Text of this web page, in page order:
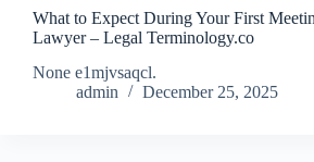
What to Expect During Your First
Lawyer – Legal Terminology.co
None e1mjvsaqcl.
admin
December 25, 2025